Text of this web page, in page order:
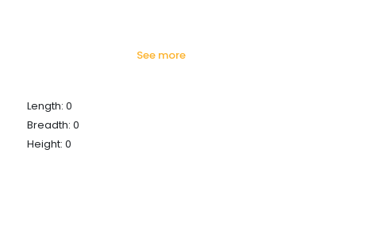
see more
Length: 0
Breadth: 0
Height: 0